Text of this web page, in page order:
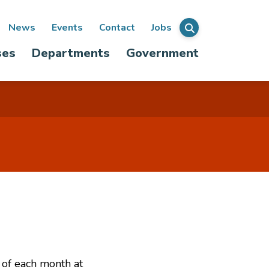
News Events Contact Jobs Menu
Departments Government
each month at